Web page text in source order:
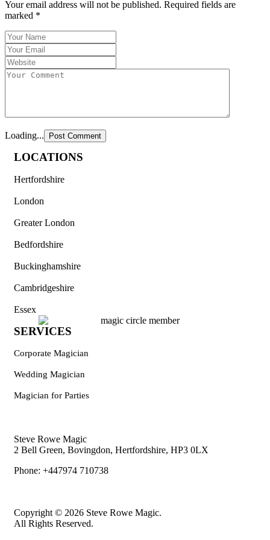
Your email address will not be published. Required fields are
marked *
Loading...
LOCATIONS
Hertfordshire
London
Greater London
Bedfordshire
Buckinghamshire
Cambridgeshire
Essex
SERVICES
Corporate Magician
Wedding Magician
Magician for Parties
Steve Rowe Magic
2 Bell Green, Bovingdon, Hertfordshire, HP3 0LX
Phone: +447974 710738
Copyright © 2026 Steve Rowe Magic.
All Rights Reserved.